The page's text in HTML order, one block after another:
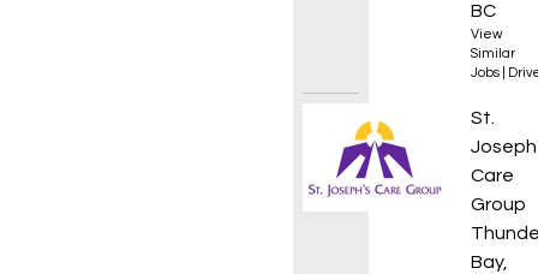
BC
View
Similar
Jobs
St.
Care
Group
Bay,